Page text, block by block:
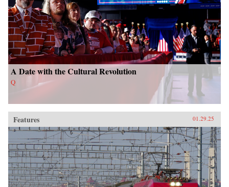
A Date with the Cultural Revolution
Q
Features 01.29.25